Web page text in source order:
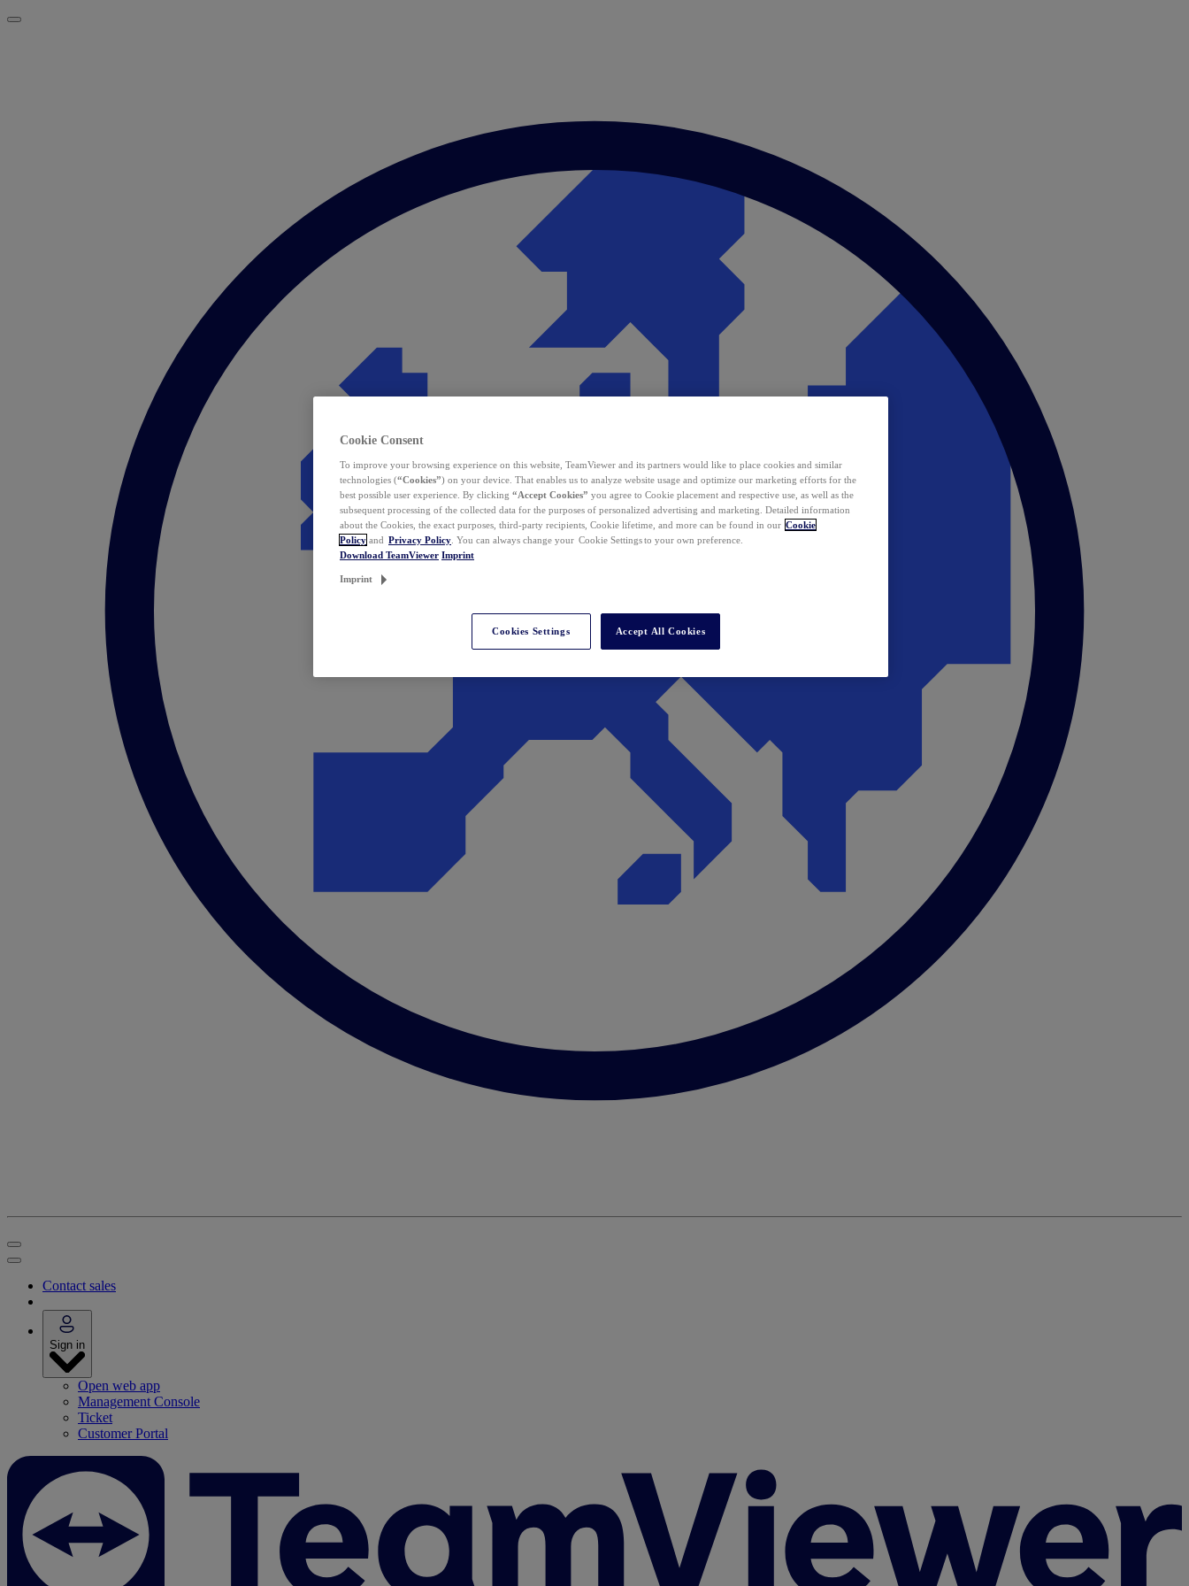
Contact sales
Sign in
Open web app
Management Console
Ticket
Customer Portal
Cookie Consent
To improve your browsing experience on this website, TeamViewer and its partners would like to place cookies and similar
technologies (“Cookies”) on your device. That enables us to analyze website usage and optimize our marketing efforts for the
best possible user experience. By clicking “Accept Cookies” you agree to Cookie placement and respective use, as well as the
subsequent processing of the collected data for the purposes of personalized advertising and marketing. Detailed information
about the Cookies, the exact purposes, third-party recipients, Cookie lifetime, and more can be found in our Cookie
Policy and Privacy Policy . You can always change your Cookie Settings to your own preference.
Download TeamViewer Imprint
Imprint
Cookies Settings Accept All Cookies